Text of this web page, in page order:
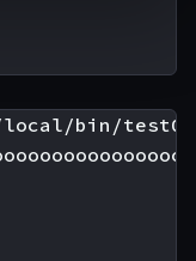
local/bin/test01